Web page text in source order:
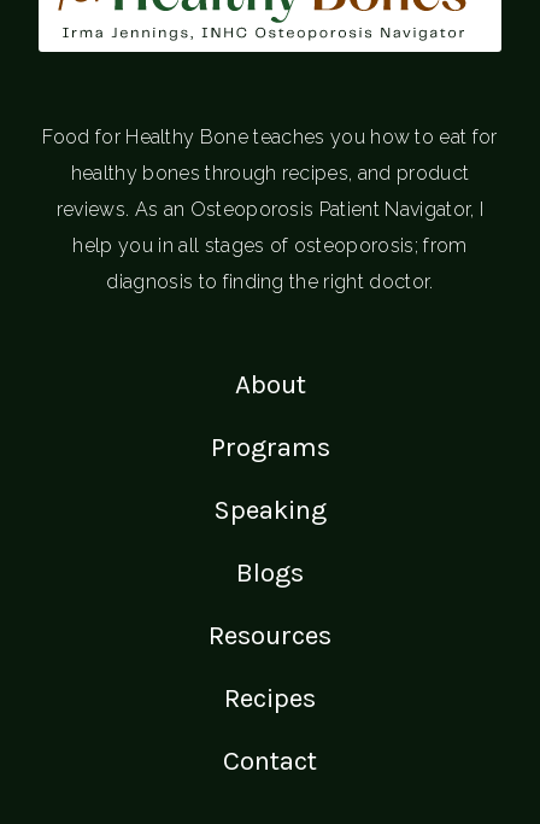
Food for Healthy Bone teaches you how to eat for
healthy bones through recipes, and product
reviews. As an Osteoporosis Patient Navigator, I
help you in all stages of osteoporosis; from
diagnosis to finding the right doctor.
About
Programs
Speaking
Blogs
Resources
Recipes
Contact